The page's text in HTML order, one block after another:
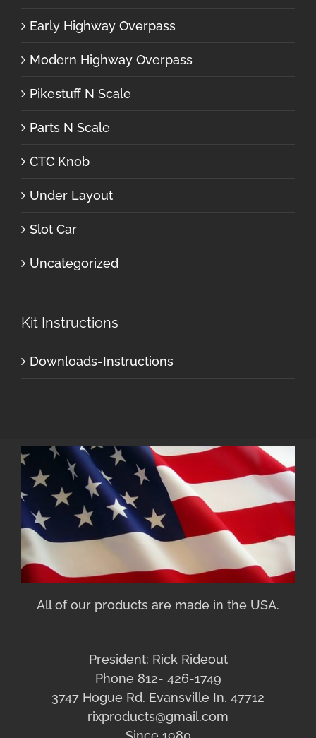
Early Highway Overpass
Modern Highway Overpass
Pikestuff N Scale
Parts N Scale
CTC Knob
Under Layout
Slot Car
Uncategorized
Kit Instructions
Downloads-Instructions
All of our products are made in the USA.
President: Rick Rideout
Phone 812- 426-1749
3747 Hogue Rd. Evansville In. 47712
rixproducts@gmail.com